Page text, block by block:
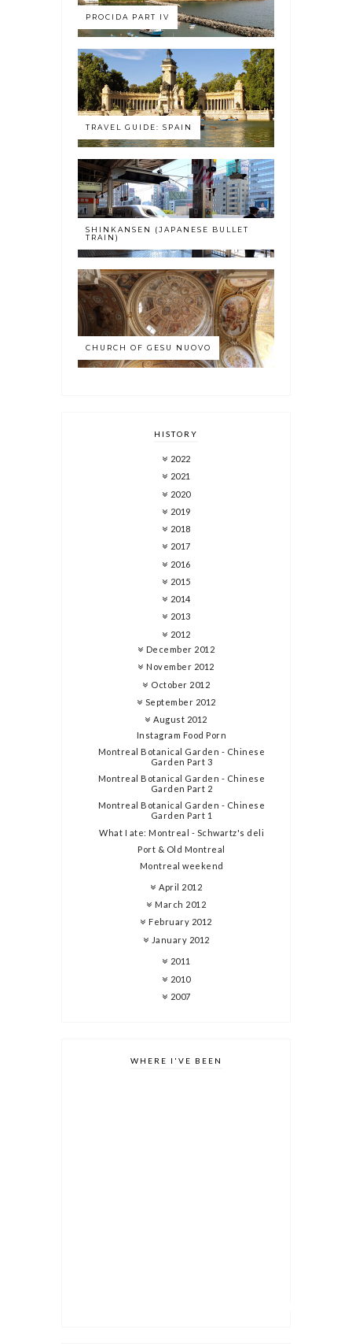
PROCIDA PART IV
TRAVEL GUIDE: SPAIN
SHINKANSEN (JAPANESE BULLET
TRAIN)
CHURCH OF GESU NUOVO
HISTORY
2022
2021
2020
2019
2018
2017
2016
2015
2014
2013
2012
December 2012
November 2012
October 2012
September 2012
August 2012
Instagram Food Porn
Montreal Botanical Garden - Chinese
Garden Part 3
Montreal Botanical Garden - Chinese
Garden Part 2
Montreal Botanical Garden - Chinese
Garden Part 1
What I ate: Montreal - Schwartz's deli
Port & Old Montreal
Montreal weekend
April 2012
March 2012
February 2012
January 2012
2011
2010
2007
WHERE I'VE BEEN